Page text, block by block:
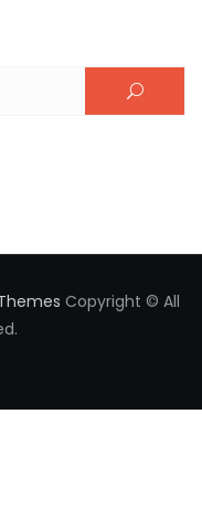
Copyright © All